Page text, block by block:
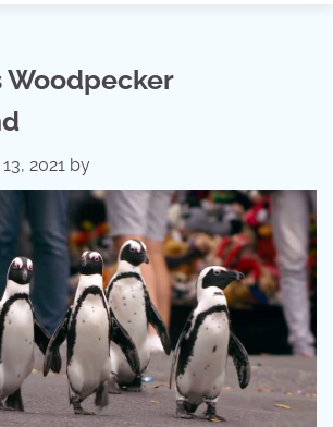
Woodpecker
2021 by